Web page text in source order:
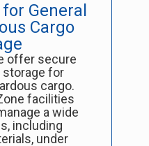
General
Cargo
offer secure
storage for
cargo.
facilities
a wide
including
under